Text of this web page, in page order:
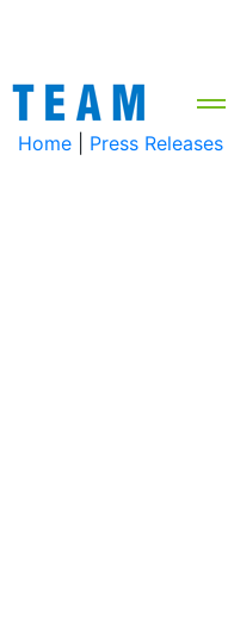
Home Press Releases